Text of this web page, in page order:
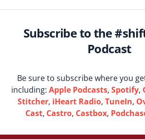
Subscribe to the
Podcast
Be sure to subscribe where you
including: Apple Podcasts, Spotify,
Stitcher, iHeart Radio, TuneIn,
Cast, Castro, Castbox,